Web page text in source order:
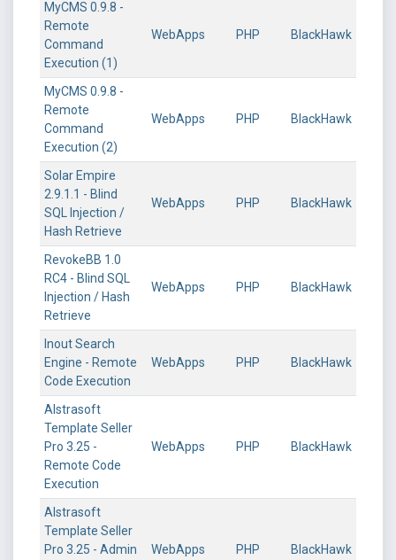
MyCMS 0.9.8 -
Remote
Command
Execution (1)
WebApps PHP BlackHawk
MyCMS 0.9.8 -
Remote
Command
Execution (2)
WebApps PHP BlackHawk
Solar Empire
2.9.1.1 - Blind
SQL Injection /
Hash Retrieve
WebApps PHP BlackHawk
RevokeBB 1.0
RC4 - Blind SQL
Injection / Hash
Retrieve
WebApps PHP BlackHawk
Inout Search
Engine - Remote
Code Execution
WebApps PHP BlackHawk
Alstrasoft
Template Seller
Pro 3.25 -
Remote Code
Execution
WebApps PHP BlackHawk
Alstrasoft
Template Seller
Pro 3.25 - Admin
WebApps PHP BlackHawk